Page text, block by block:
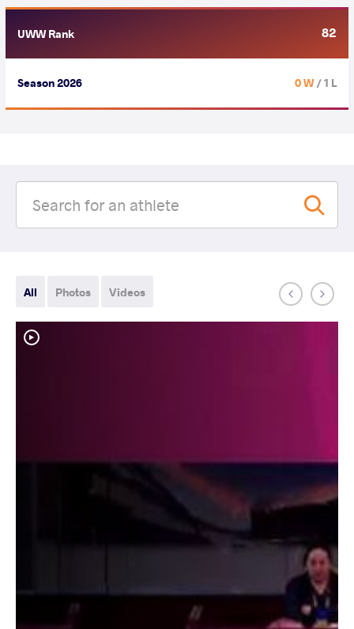
UWW Rank 82
Season 2026 0 W/ 1 L
All Photos Videos